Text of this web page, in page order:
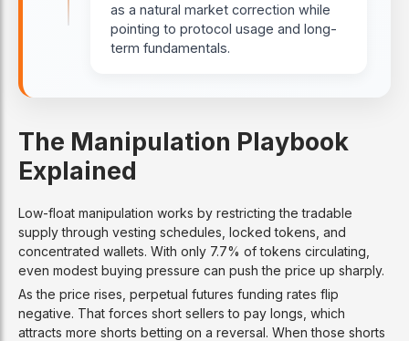
as a natural market correction while
pointing to protocol usage and long-
term fundamentals.
The Manipulation Playbook
Explained
Low-float manipulation works by restricting the tradable
supply through vesting schedules, locked tokens, and
concentrated wallets. With only 7.7% of tokens circulating,
even modest buying pressure can push the price up sharply.
As the price rises, perpetual futures funding rates flip
negative. That forces short sellers to pay longs, which
attracts more shorts betting on a reversal. When those shorts